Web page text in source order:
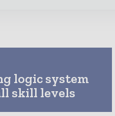
logic system
skill levels